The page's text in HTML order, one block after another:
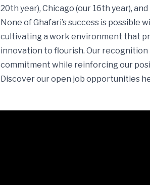
20th year), Chicago (our 16th year),
None of Ghafari’s success is
cultivating a work environment that
innovation to flourish. Our recognition
commitment while reinforcing our
Discover our open job opportunities